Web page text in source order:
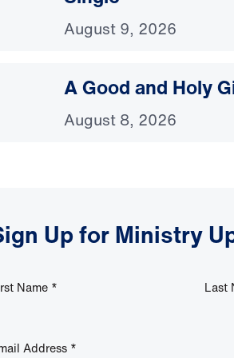
August 9, 2026
A Good and Holy
August 8, 2026
Up for Ministry
Name * Last
Address *